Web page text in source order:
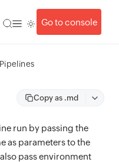
Go to console
Pipelines
Copy as .md
run by passing the
as parameters to the
pass environment